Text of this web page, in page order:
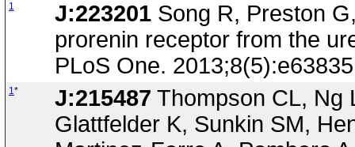
1 J:223201 Song R, Preston
prorenin receptor from the
PLoS One. 2013;8(5):e63835
1* J:215487 Thompson CL, Ng
Glattfelder K, Sunkin SM,